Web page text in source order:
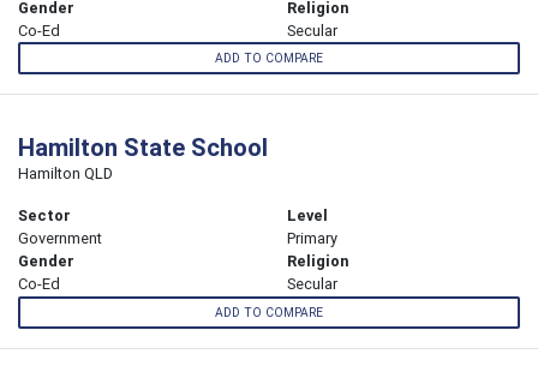
Gender
Co-Ed
Religion
Secular
ADD TO COMPARE
Hamilton State School
Hamilton QLD
Sector
Government
Level
Primary
Gender
Co-Ed
Religion
Secular
ADD TO COMPARE